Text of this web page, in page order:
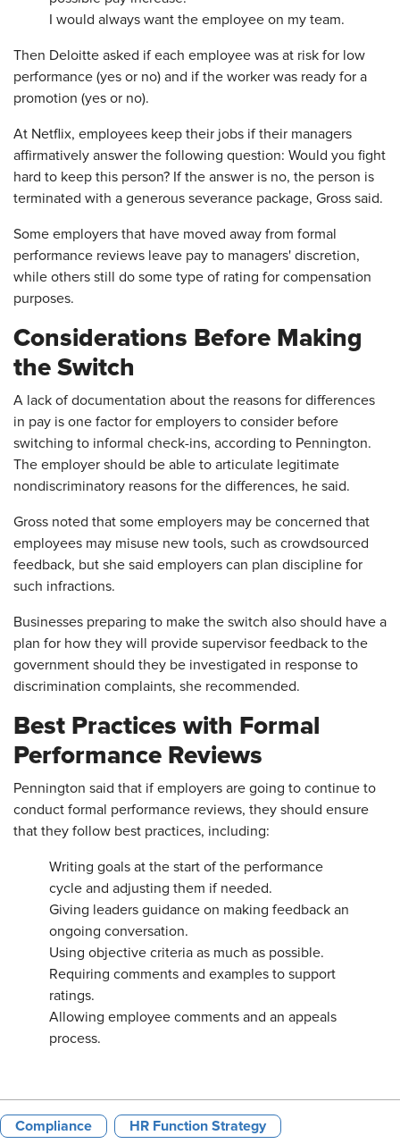
I would always want the employee on my team.
Then Deloitte asked if each employee was at risk for low
performance (yes or no) and if the worker was ready for a
promotion (yes or no).
At Netflix, employees keep their jobs if their managers
affirmatively answer the following question: Would you fight
hard to keep this person? If the answer is no, the person is
terminated with a generous severance package, Gross said.
Some employers that have moved away from formal
performance reviews leave pay to managers' discretion,
while others still do some type of rating for compensation
purposes.
Considerations Before Making
the Switch
A lack of documentation about the reasons for differences
in pay is one factor for employers to consider before
switching to informal check-ins, according to Pennington.
The employer should be able to articulate legitimate
nondiscriminatory reasons for the differences, he said.
Gross noted that some employers may be concerned that
employees may misuse new tools, such as crowdsourced
feedback, but she said employers can plan discipline for
such infractions.
Businesses preparing to make the switch also should have a
plan for how they will provide supervisor feedback to the
government should they be investigated in response to
discrimination complaints, she recommended.
Best Practices with Formal
Performance Reviews
Pennington said that if employers are going to continue to
conduct formal performance reviews, they should ensure
that they follow best practices, including:
Writing goals at the start of the performance
cycle and adjusting them if needed.
Giving leaders guidance on making feedback an
ongoing conversation.
Using objective criteria as much as possible.
Requiring comments and examples to support
ratings.
Allowing employee comments and an appeals
process.
Compliance HR Function Strategy